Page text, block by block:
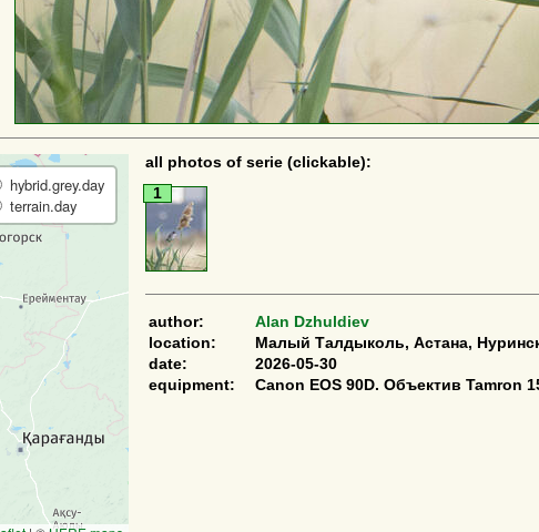
hybrid.grey.day
terrain.day
all photos of serie (clickable):
1
author:
Alan Dzhuldiev
location:
Малый Талдыколь, Астана,
date:
2026-05-30
equipment:
Canon EOS 90D. Объектив Tamron